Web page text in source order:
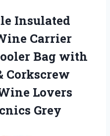
Insulated
Carrier
Bag with
Corkscrew
Lovers
Grey